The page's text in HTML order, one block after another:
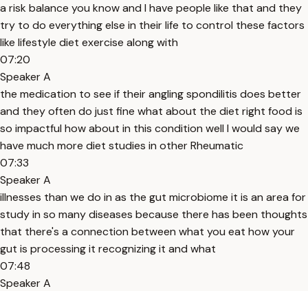
a risk balance you know and I have people like that and they
try to do everything else in their life to control these factors
like lifestyle diet exercise along with
07:20
Speaker A
the medication to see if their angling spondilitis does better
and they often do just fine what about the diet right food is
so impactful how about in this condition well I would say we
have much more diet studies in other Rheumatic
07:33
Speaker A
illnesses than we do in as the gut microbiome it is an area for
study in so many diseases because there has been thoughts
that there's a connection between what you eat how your
gut is processing it recognizing it and what
07:48
Speaker A